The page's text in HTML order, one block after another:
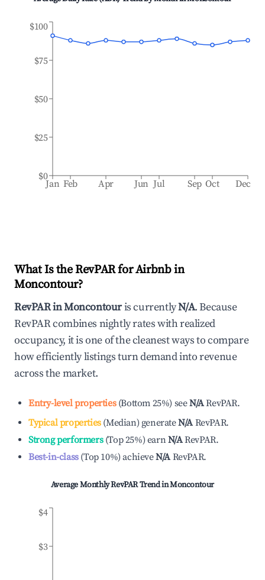
Jan Feb Apr Jun Jul Sep Oct Dec
$0
$25
$50
$75
$100
What Is the RevPAR for Airbnb in
Moncontour?
RevPAR inMoncontouris currentlyN/A. Because
RevPAR combines nightly rates with realized
occupancy, it is one of the cleanest ways to compare
how efficiently listings turn demand into revenue
across the market.
Entry-level properties(Bottom 25%) seeN/ARevPAR.
Typical properties(Median) generateN/A RevPAR.
Strong performers(Top 25%) earnN/ARevPAR.
Best-in-class(Top 10%)achieveN/A RevPAR.
Average Monthly RevPAR Trend inMoncontour
$3
$4